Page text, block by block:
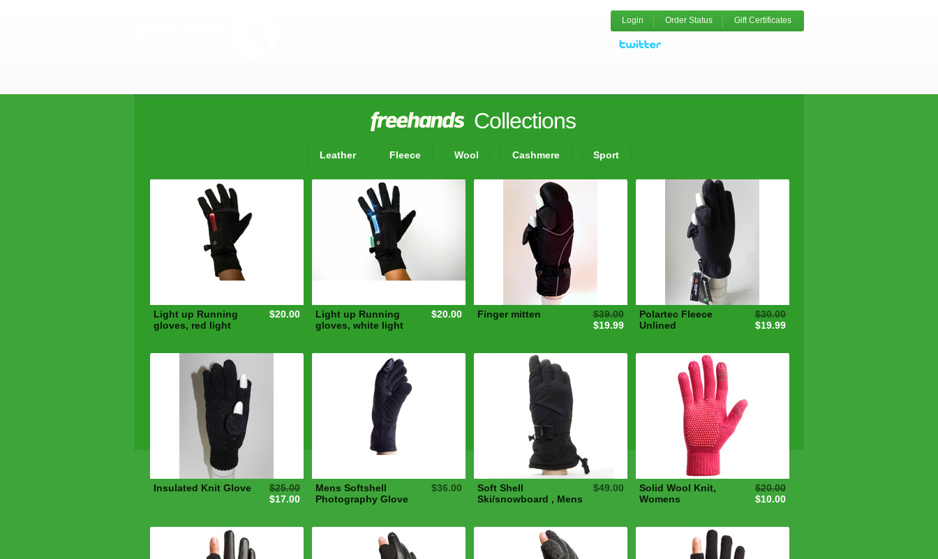
Login Order Status Gift Certificates
Collections
Leather Fleece Wool Cashmere Sport
Light up Running
gloves, red light
$20.00
Light up Running
gloves, white light
$20.00 Finger mitten
$39.00
$19.99
Polartec Fleece
Unlined
$30.00
$19.99
Insulated Knit Glove
$25.00
$17.00
Mens Softshell
Photography Glove
$36.00
Soft Shell
Ski/snowboard , Mens
$49.00
Solid Wool Knit,
Womens
$20.00
$10.00